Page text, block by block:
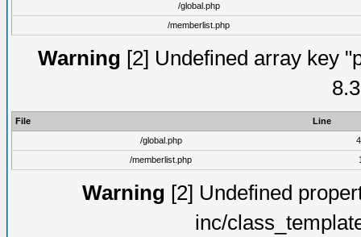
/global.php
/memberlist.php
Warning [2] Undefined array key
File
Line
/global.php
/memberlist.php
Warning [2] Undefined
inc/